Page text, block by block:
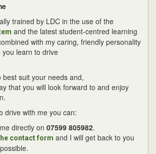
trained by LDC in the use of the
and the latest student-centred learning
with my caring, friendly personality
learn to drive
best suit your needs and,
that you will look forward to and enjoy
drive with me you can:
directly on 07599 805982.
contact form and I will get back to you